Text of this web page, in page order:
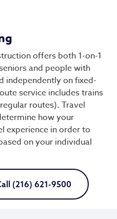
offers both 1-on-1
and people with
independently on fixed-
service includes trains
routes). Travel
how your
experience in order to
on your individual
(216) 621-9500